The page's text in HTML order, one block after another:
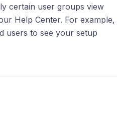
certain user groups view
Help Center. For example,
users to see your setup